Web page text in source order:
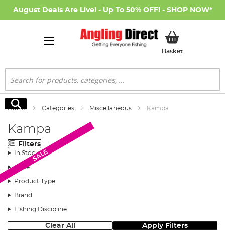
August Deals Are Live! - Up To 50% OFF! - SHOP NOW*
BasketMy Basket
Search
Search
Home Categories Miscellaneous Kampa
Kampa
Filters
In Stock
Price
Product Type
Brand
Fishing Discipline
Clear All Apply Filters
SALE
SALE